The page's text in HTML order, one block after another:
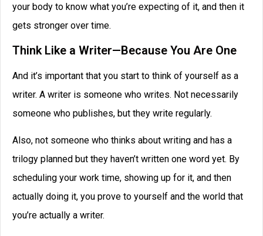
your body to know what you’re expecting of it, and then it
gets stronger over time.
Think Like a Writer—Because You Are One
And it’s important that you start to think of yourself as a
writer. A writer is someone who writes. Not necessarily
someone who publishes, but they write regularly.
Also, not someone who thinks about writing and has a
trilogy planned but they haven’t written one word yet. By
scheduling your work time, showing up for it, and then
actually doing it, you prove to yourself and the world that
you’re actually a writer.